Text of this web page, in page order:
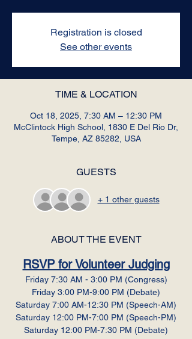
Registration is closed
See other events
TIME & LOCATION
Oct 18, 2025, 7:30 AM – 12:30 PM
McClintock High School, 1830 E Del Rio Dr,
Tempe, AZ 85282, USA
GUESTS
+ 1 other guests
ABOUT THE EVENT
RSVP for Volunteer Judging
Friday 7:30 AM - 3:00 PM (Congress)
Friday 3:00 PM-9:00 PM (Debate)
Saturday 7:00 AM-12:30 PM (Speech-AM)
Saturday 12:00 PM-7:00 PM (Speech-PM)
Saturday 12:00 PM-7:30 PM (Debate)